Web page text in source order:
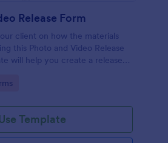
Release Form
client on how the materials
this Photo and Video Release
will help you create a release
Template